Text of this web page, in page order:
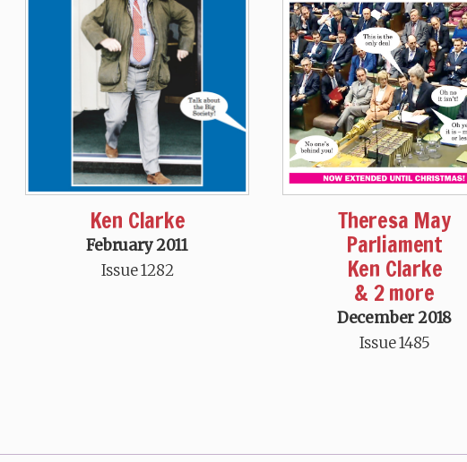
Ken Clarke
February 2011
Issue 1282
Theresa May
Parliament
Ken Clarke
& 2 more
December 2018
Issue 1485